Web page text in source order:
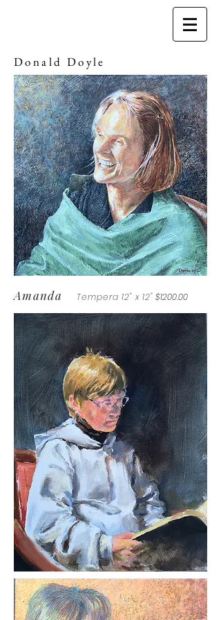
Donald Doyle
Amanda Tempera 12" x 12" $1200.00